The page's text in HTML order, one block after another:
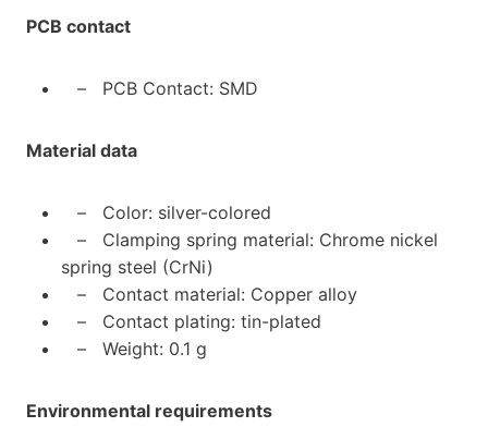
PCB contact
– PCB Contact: SMD
Material data
– Color: silver-colored
– Clamping spring material: Chrome nickel
spring steel (CrNi)
– Contact material: Copper alloy
– Contact plating: tin-plated
– Weight: 0.1 g
Environmental requirements